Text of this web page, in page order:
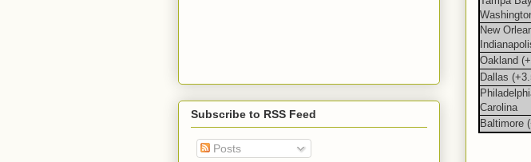
New
Oakland
Dallas
Carolina
Baltimore
Subscribe to RSS Feed
Posts